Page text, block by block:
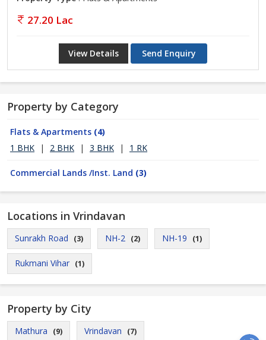
27.20 Lac
View Details Send Enquiry
Property by Category
Flats & Apartments (4)
1 BHK
| 2 BHK | 3 BHK | 1 RK
Commercial Lands /Inst. Land (3)
Locations in Vrindavan
Sunrakh Road (3) NH-2 (2) NH-19 (1)
Rukmani Vihar (1)
Property by City
Mathura (9) Vrindavan (7)